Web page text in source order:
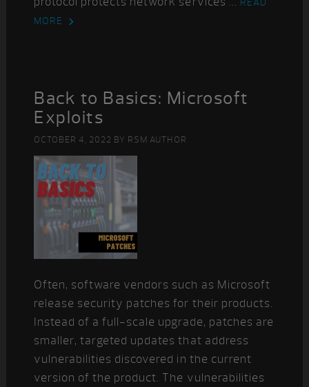
READ
MORE
Back to Basics: Microsoft
Exploits
OCTOBER 4, 2022 BY RSM AUTHOR
Often, software vendors such as Microsoft
release security patches for their products.
Instead of a full-scale upgrade, patches are
smaller, targeted updates that address
vulnerabilities discovered in the current
version of the product. The vulnerabilities